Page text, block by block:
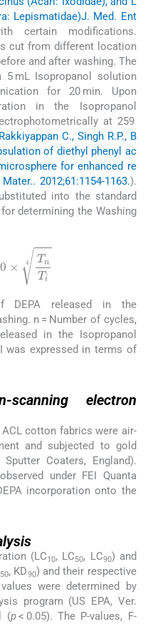
Lepismatidae)J. Med. Ent
certain modifications.
cut from different location
and after washing. The
mL Isopropanol solution
for 20 min. Upon
in the Isopropanol
at 259
C., Singh R.P., B
of diethyl phenyl ac
for enhanced re
2012;61:1154-1163.).
into the standard
determining the Washing
×T nTi4
DEPA released in the
n = Number of cycles,
in the Isopropanol
was expressed in terms of
scanning electron
cotton fabrics were air-
and subjected to gold
Coaters, England).
under FEI Quanta
incorporation onto the
(LC10, LC50, LC90) and
50, KD90) and their respective
were determined by
program (US EPA, Ver.
(p< 0.05). The P-values, F-